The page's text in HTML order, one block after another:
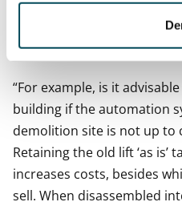
As legislation and
any changes in law or
taken into account in
“For example, is it
building if the automation
demolition site is not up to
Retaining the old lift ‘as is’
increases costs, besides
sell. When disassembled